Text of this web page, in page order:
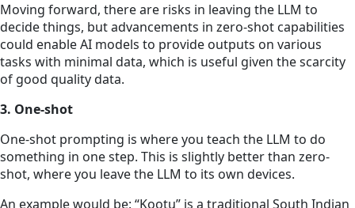
Moving forward, there are risks in leaving the LLM to
decide things, but advancements in zero-shot capabilities
could enable AI models to provide outputs on various
tasks with minimal data, which is useful given the scarcity
of good quality data.
3. One-shot
One-shot prompting is where you teach the LLM to do
something in one step. This is slightly better than zero-
shot, where you leave the LLM to its own devices.
An example would be: “Kootu” is a traditional South Indian